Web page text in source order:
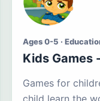
Ages 0-5 ·
Kids Games
Games for
child learn the